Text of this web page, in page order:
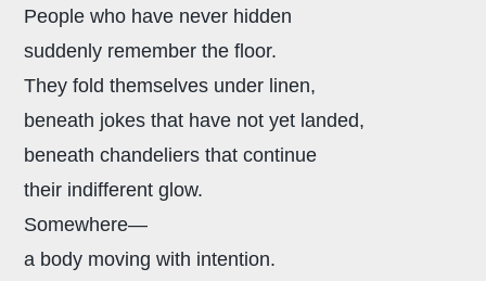
People who have never hidden
suddenly remember the floor.
They fold themselves under linen,
beneath jokes that have not yet landed,
beneath chandeliers that continue
their indifferent glow.
Somewhere—
a body moving with intention.